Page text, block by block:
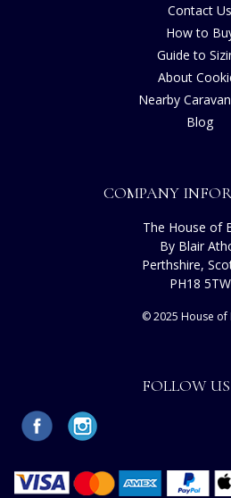
Contact Us
How to
Guide to
About
Nearby
Blog
COMPANY
The House of
By Blair
Perthshire,
PH18 5TW
© 2025 House of
FOLLOW